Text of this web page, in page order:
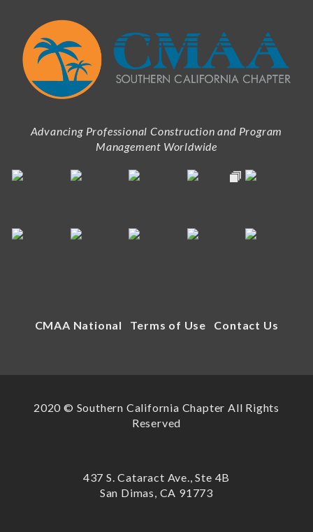
Advancing Professional Construction and Program
Management Worldwide
CMAA National Terms of Use Contact Us
2020 © Southern California Chapter All Rights
Reserved
437 S. Cataract Ave., Ste 4B
San Dimas, CA 91773